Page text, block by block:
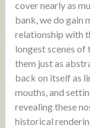
cover nearly as
bank, we do gain
relationship with
longest scenes
them just as
back on itself as
mouths, and
revealing these
historical